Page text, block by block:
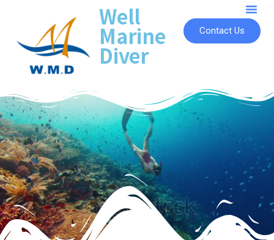
Well
Marine
Diver
Contact Us